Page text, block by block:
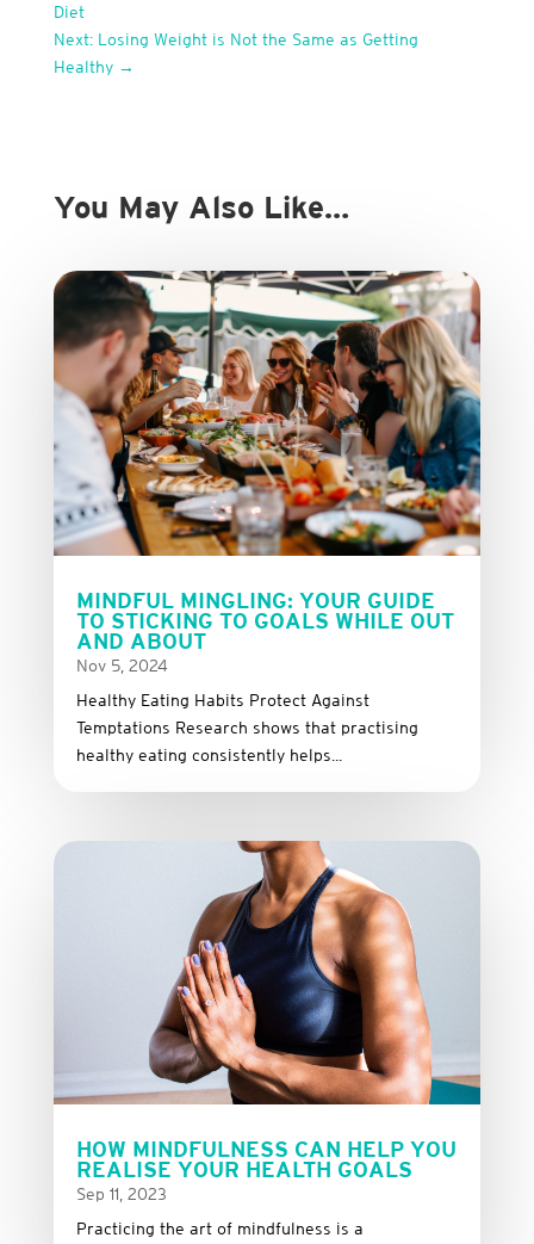
Diet
Next: Losing Weight is Not the Same as Getting
Healthy→
You May Also Like…
MINDFUL MINGLING: YOUR GUIDE
TO STICKING TO GOALS WHILE OUT
AND ABOUT
Nov 5, 2024
Healthy Eating Habits Protect Against
Temptations Research shows that practising
healthy eating consistently helps...
HOW MINDFULNESS CAN HELP YOU
REALISE YOUR HEALTH GOALS
Sep 11, 2023
Practicing the art of mindfulness is a